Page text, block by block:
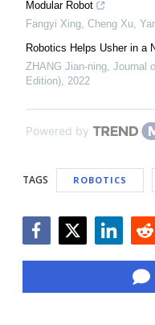
Modular Robot
Fangyi Xing, Cheng Xu,
Robotics Helps Usher in a
ZHANG Jian-ning Journal
Edition) 2022
Powered by
TAGS ROBOTICS